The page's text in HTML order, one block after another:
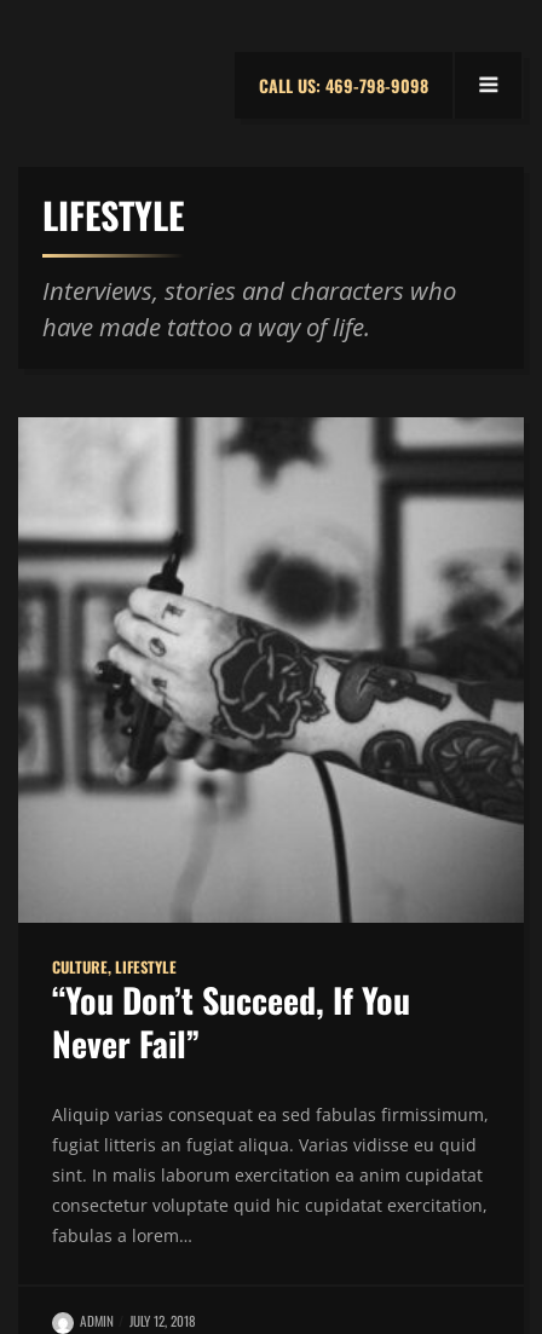
CALL US: 469-798-9098
LIFESTYLE
Interviews, stories and characters who
have made tattoo a way of life.
CULTURE,LIFESTYLE
“You Don’t Succeed, If You
Never Fail”
Aliquip varias consequat ea sed fabulas firmissimum,
fugiat litteris an fugiat aliqua. Varias vidisse eu quid
sint. In malis laborum exercitation ea anim cupidatat
consectetur voluptate quid hic cupidatat exercitation,
fabulas a lorem…
ADMIN JULY 12, 2018